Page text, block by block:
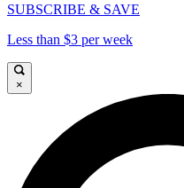
SUBSCRIBE & SAVE
Less than $3 per week
×